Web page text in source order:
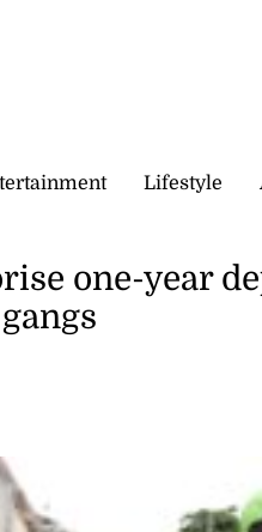
Lifestyle
one-year